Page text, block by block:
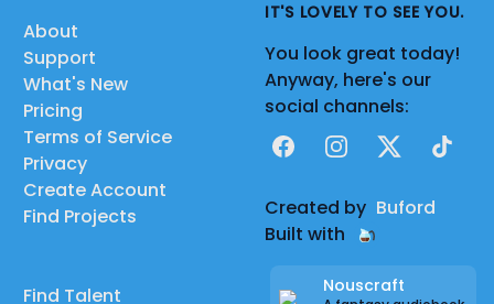
About
Support
What's New
Pricing
Terms of Service
Privacy
Create Account
Find Projects
Find Talent
IT'S LOVELY TO SEE YOU.
You look great today!
Anyway, here's our
social channels:
FacebookInstagram
X TikTok
Created by Buford
Built with
Nouscraft